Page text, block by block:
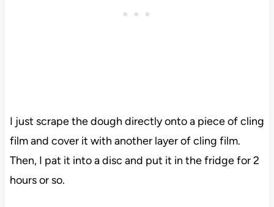
I just scrape the dough directly onto a piece of cling
film and cover it with another layer of cling film.
Then, I pat it into a disc and put it in the fridge for 2
hours or so.